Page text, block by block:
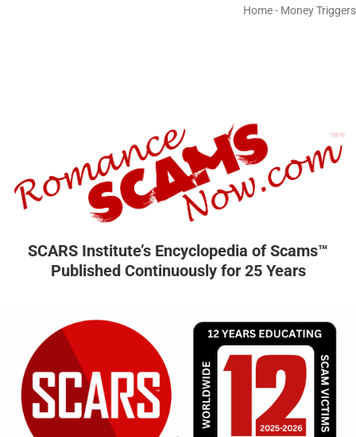
Home- Money Triggers
SCARS Institute’s Encyclopedia of Scams™
Published Continuously for 25 Years